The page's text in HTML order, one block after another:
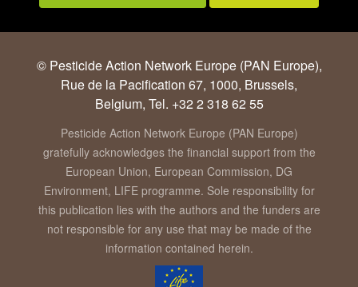
© Pesticide Action Network Europe (PAN Europe),
Rue de la Pacification 67, 1000, Brussels,
Belgium, Tel. +32 2 318 62 55
Pesticide Action Network Europe (PAN Europe)
gratefully acknowledges the financial support from the
European Union, European Commission, DG
Environment, LIFE programme. Sole responsibility for
this publication lies with the authors and the funders are
not responsible for any use that may be made of the
information contained herein.